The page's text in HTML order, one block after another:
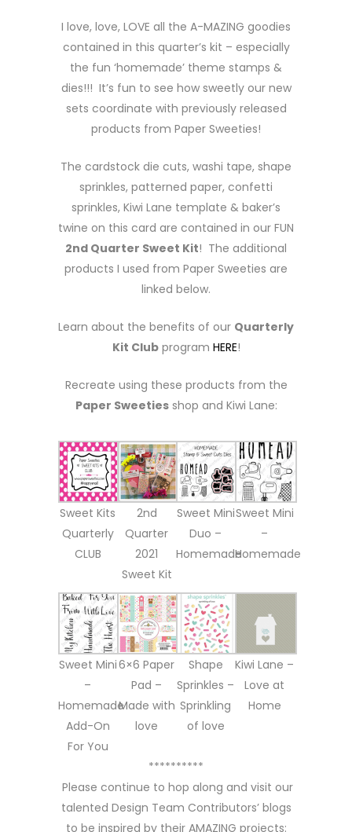
I love, love, LOVE all the A-MAZING goodies
contained in this quarter’s kit – especially
the fun ‘homemade’ theme stamps &
dies!!! It’s fun to see how sweetly our new
sets coordinate with previously released
products from Paper Sweeties!
The cardstock die cuts, washi tape, shape
sprinkles, patterned paper, confetti
sprinkles, Kiwi Lane template & baker’s
twine on this card are contained in our FUN
2nd Quarter Sweet Kit! The additional
products I used from Paper Sweeties are
linked below.
Learn about the benefits of our Quarterly
Kit Clubprogram HERE!
Recreate using these products from the
Paper Sweetiesshop and Kiwi Lane:
Sweet Kits
Quarterly
CLUB
2nd
Quarter
2021
Sweet Kit
Sweet Mini
Duo –
Homemade
Sweet Mini
–
Homemade
Sweet Mini
–
Homemade
Add-On
For You
6×6 Paper
Pad –
Made with
love
Shape
Sprinkles –
Sprinkling
of love
Kiwi Lane –
Love at
Home
**********
Please continue to hop along and visit our
talented Design Team Contributors’ blogs
to be inspired by their AMAZING projects: